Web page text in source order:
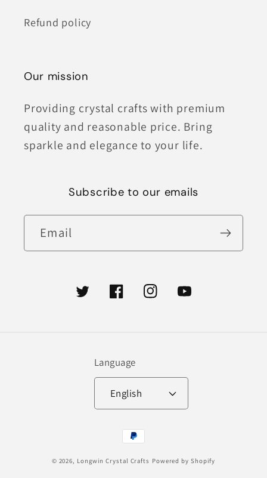
Refund policy
Our mission
Providing crystal crafts with premium
quality and reasonable price. Bring
sparkle and elegance to your life.
Subscribe to our emails
Email
TwitterFacebookInstagramYouTube
Language
English
Payment
methods
© 2026, Longwin Crystal Crafts Powered by Shopify